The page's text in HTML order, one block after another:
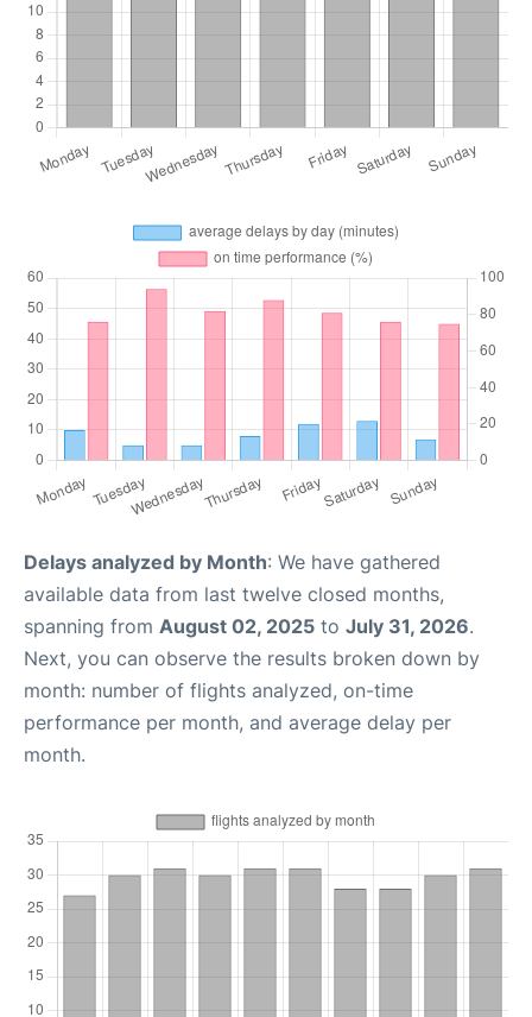
Delays analyzed by Month: We have gathered
available data from last twelve closed months,
spanning from August 02, 2025 to July 31, 2026.
Next, you can observe the results broken down by
month: number of flights analyzed, on-time
performance per month, and average delay per
month.